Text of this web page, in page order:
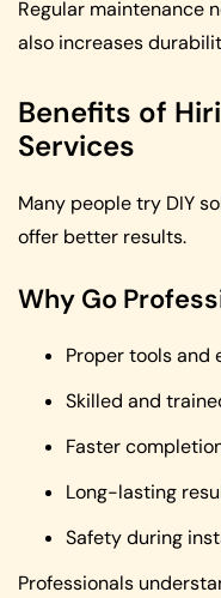
Regular maintenance
also increases
Benefits of
Services
Many people try DIY
offer better results.
Why Go
Proper tools and
Skilled and
Faster
Long-lasting
Safety during
Professionals